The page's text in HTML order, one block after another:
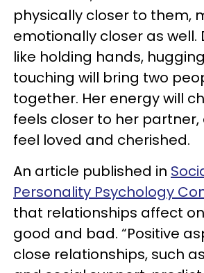
physically closer to them,
emotionally closer as well.
like holding hands,
touching will bring two
together. Her energy will
feels closer to her partner,
feel loved and cherished.
An article published in
Personality Psychology
that relationships affect
good and bad. “Positive
close relationships, such